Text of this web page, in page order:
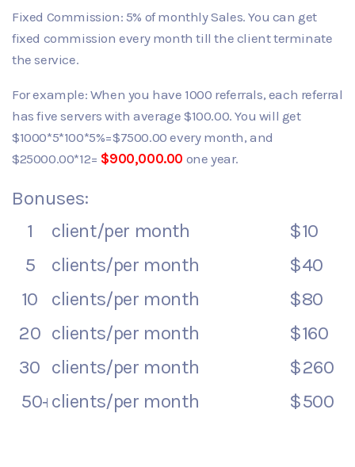
Fixed Commission: 5% of monthly Sales. You can get
fixed commission every month till the client terminate
the service.
For example: When you have 1000 referrals, each referral
has five servers with average $100.00. You will get
$1000*5*100*5%=$7500.00 every month, and
$25000.00*12= $900,000.00 one year.
Bonuses:
1
client/per month
$10
5
clients/per month
$40
10
clients/per month
$80
20 clients/per month
$160
30 clients/per month
$260
50+clients/per month $500